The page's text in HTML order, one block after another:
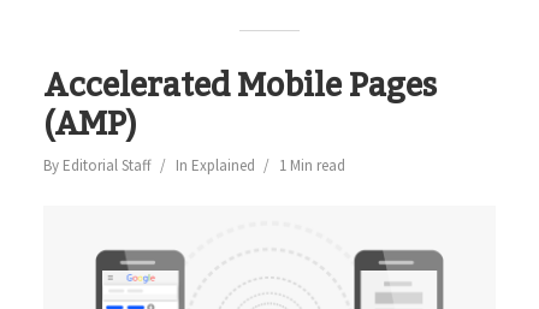
Accelerated Mobile Pages
(AMP)
By Editorial Staff In Explained 1 Min read